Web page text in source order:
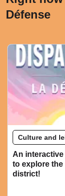
Défense
Culture and
An
to explore the
district!